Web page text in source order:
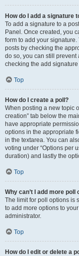
How do I add a signature
To add a signature to a
Panel. Once created, you
form to add your
posts by checking the
do so, you can still
checking the add
Top
How do I create a poll?
When posting a new topic
creation” tab below the
have appropriate
options in the appropriate
in the textarea. You can
voting under “Options per
duration) and lastly the
Top
Why can’t I add more poll
The limit for poll options is
to add more options to
administrator.
Top
How do I edit or delete a